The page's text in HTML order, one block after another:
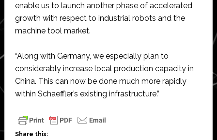
enable us to launch another phase of accelerated
growth with respect to industrial robots and the
machine tool market.
“Along with Germany, we especially plan to
considerably increase local production capacity in
China. This can now be done much more rapidly
within Schaeffler’s existing infrastructure.”
Share this: